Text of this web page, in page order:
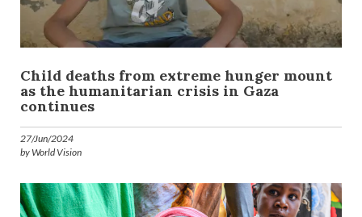
Child deaths from extreme hunger mount
as the humanitarian crisis in Gaza
continues
27/Jun/2024
by World Vision